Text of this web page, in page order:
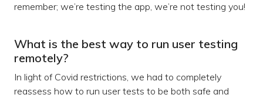
remember; we’re testing the app, we’re not testing you!
What is the best way to run user testing
remotely?
In light of Covid restrictions, we had to completely
reassess how to run user tests to be both safe and